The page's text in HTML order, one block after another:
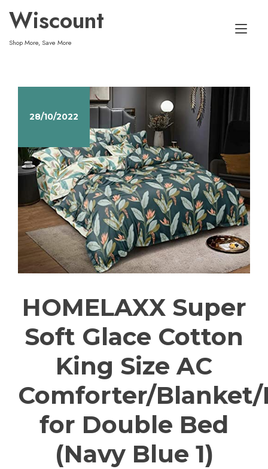
content
Wiscount
Shop More, Save More
28/10/2022
HOMELAXX Super
Soft Glace Cotton
King Size AC
Comforter/
for Double Bed
(Navy Blue 1)